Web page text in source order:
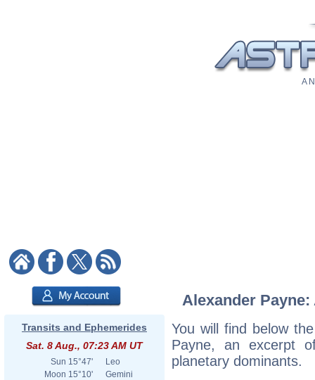
A
Transits and Ephemerides
Sat. 8 Aug., 07:23 AM UT
Sun 15°47'
Leo
Moon 15°10'
Gemini
Alexander
You will find below
Payne, an excerpt
planetary dominants.